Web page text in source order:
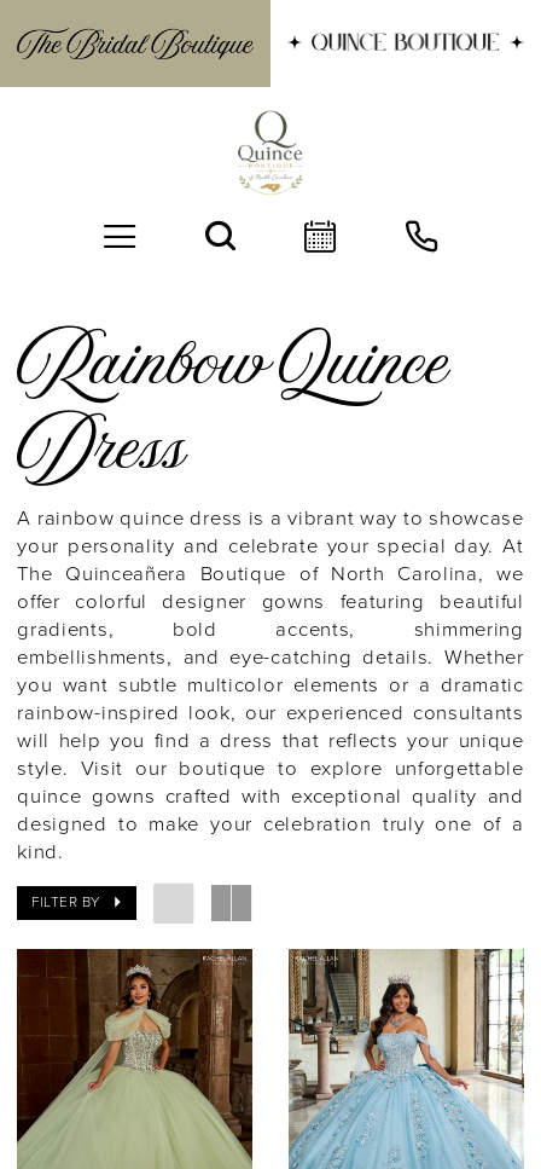
Rainbow Quince
Dress
A rainbow quince dress is a vibrant way to showcase
your personality and celebrate your special day. At
The Quinceañera Boutique of North Carolina, we
offer colorful designer gowns featuring beautiful
gradients, bold accents, shimmering
embellishments, and eye-catching details. Whether
you want subtle multicolor elements or a dramatic
rainbow-inspired look, our experienced consultants
will help you find a dress that reflects your unique
style. Visit our boutique to explore unforgettable
quince gowns crafted with exceptional quality and
designed to make your celebration truly one of a
kind.
FILTER BY